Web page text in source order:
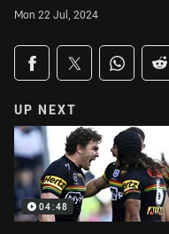
Mon 22 Jul, 2024
Share on social
Share via Facebook
Share via Twitter
Share
UP NEXT
04:48